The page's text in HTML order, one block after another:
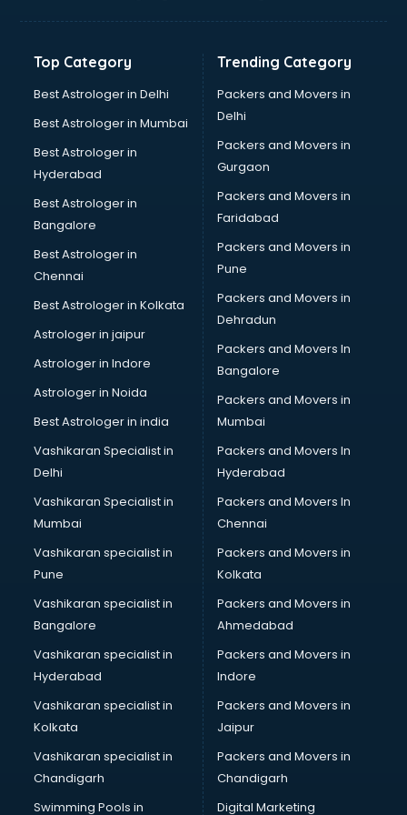
Freelance consultant in salem
Germany Education consultant in salem
GST consultant in salem
Health consultant in salem
Healthcare consultant in salem
Home Staging consultant in salem
Human Resources consultant in salem
Hvac consultant in salem
Immigration consultant in salem
Import Export consultant in salem
Ireland Education consultant in salem
ISO consultant in salem
ISO Certification consultant in salem
IT consultant in salem
Jobs consultant in salem
Labor Relations consultant in salem
Labour Law consultant in salem
Leasing consultant in salem
Licence consultant in salem
Loan consultant in salem
Malaysia Education consultant in salem
Manpower consultant in salem
Marketing consultant in salem
Marriage consultant in salem
Marriage Registrar consultant in salem
MBA consultant in salem
Medical consultant in salem
Mep consultant in salem
Mortgage consultant in salem
Mudra Loan consultant in salem
New Zealand Education consultant in salem
Online Dating consultant in salem
Overseas Education consultant in salem
Top Category
Best Astrologer in Delhi
Best Astrologer in Mumbai
Best Astrologer in
Hyderabad
Best Astrologer in
Bangalore
Best Astrologer in
Chennai
Best Astrologer in Kolkata
Astrologer in jaipur
Astrologer in Indore
Astrologer in Noida
Best Astrologer in india
Vashikaran Specialist in
Delhi
Vashikaran Specialist in
Mumbai
Vashikaran specialist in
Pune
Vashikaran specialist in
Bangalore
Vashikaran specialist in
Hyderabad
Vashikaran specialist in
Kolkata
Vashikaran specialist in
Chandigarh
Swimming Pools in
Trending Category
Packers and Movers in
Delhi
Packers and Movers in
Gurgaon
Packers and Movers in
Faridabad
Packers and Movers in
Pune
Packers and Movers in
Dehradun
Packers and Movers In
Bangalore
Packers and Movers in
Mumbai
Packers and Movers In
Hyderabad
Packers and Movers In
Chennai
Packers and Movers in
Kolkata
Packers and Movers in
Ahmedabad
Packers and Movers in
Indore
Packers and Movers in
Jaipur
Packers and Movers in
Chandigarh
Digital Marketing